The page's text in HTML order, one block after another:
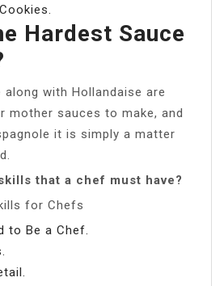
Hardest Sauce
along with Hollandaise are
mother sauces to make, and
it is simply a matter
that a chef must have?
for Chefs
to Be a Chef.